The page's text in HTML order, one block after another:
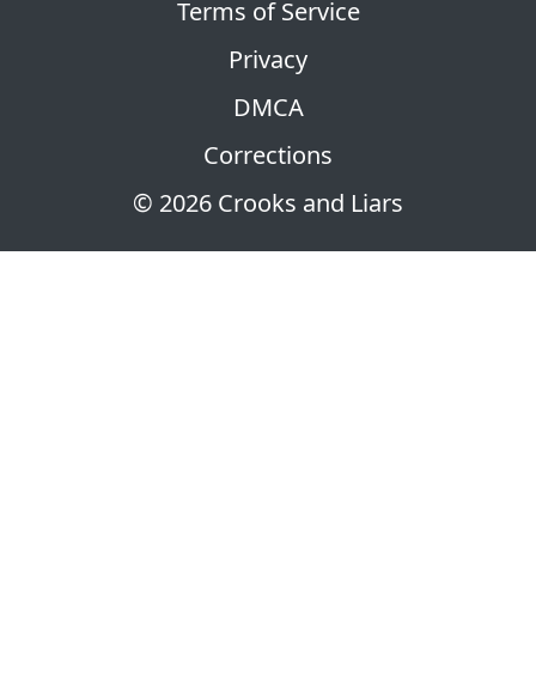
© 2026 Crooks and Liars
Terms of Service
Privacy
DMCA
Corrections